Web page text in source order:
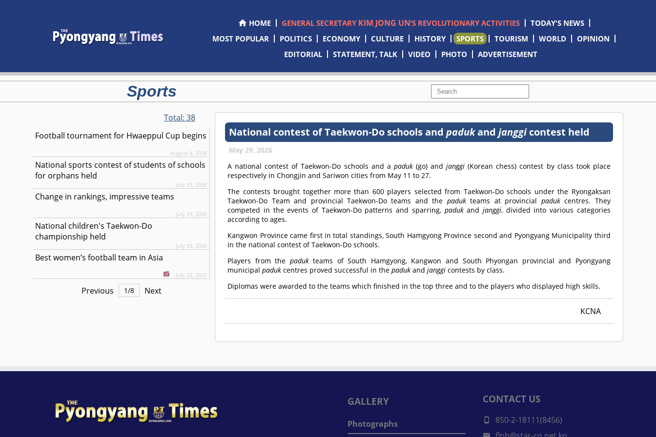
HOME GENERAL SECRETARY KIM JONG UN’S REVOLUTIONARY ACTIVITIES
TODAY'S NEWS
MOST POPULAR
POLITICS ECONOMY CULTURE HISTORY SPORTS TOURISM WORLD
OPINION
EDITORIAL
STATEMENT, TALK VIDEO PHOTO ADVERTISEMENT
Sports
Total:38
Football tournament for Hwaeppul Cup begins
August 4, 2026
National sports contest of students of schools
for orphans held
July 31, 2026
Change in rankings, impressive teams
July 29, 2026
National children's Taekwon-Do
championship held
July 25, 2026
Best women’s football team in Asia
July 22, 2026
Previous 1/8 Next
National contest of Taekwon-Do schools andpadukandjanggicontest held
May 29, 2026
A national contest of Taekwon-Do schools and a paduk(go) andjanggi (Korean chess) contest by class took place
respectively in Chongjin and Sariwon cities from May 11 to 27.
The contests brought together more than 600 players selected from Taekwon-Do schools under the Ryongaksan
Taekwon-Do Team and provincial Taekwon-Do teams and the padukteams at provincial padukcentres. They
competed in the events of Taekwon-Do patterns and sparring, padukand janggi, divided into various categories
according to ages.
Kangwon Province came first in total standings, South Hamgyong Province second and Pyongyang Municipality third
in the national contest of Taekwon-Do schools.
Players from the padukteams of South Hamgyong, Kangwon and South Phyongan provincial and Pyongyang
municipalpaduk centres proved successful in thepaduk andjanggi contests by class.
Diplomas were awarded to the teams which finished in the top three and to the players who displayed high skills.
KCNA
GALLERY
Photographs
CONTACT US
850-2-18111(8456)